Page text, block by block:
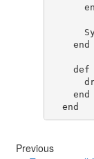
    end
def
    end
Previous